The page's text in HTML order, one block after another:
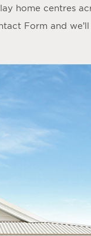
home centres
Form and